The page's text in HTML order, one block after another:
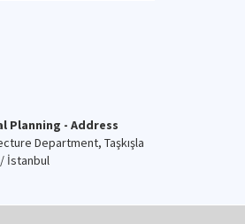
Planning - Address
Department, Taşkışla
İstanbul